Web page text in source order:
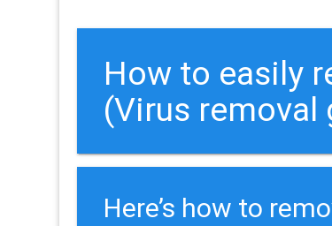
How to easily
(Virus removal
Here’s how to